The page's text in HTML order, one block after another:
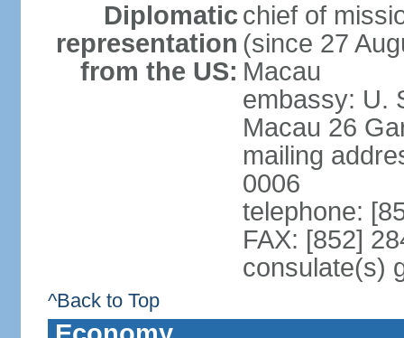
Diplomatic
representation
from the US:
chief of
(since 27
Macau
embassy: U.
Macau 26
mailing
0006
telephone:
FAX: [852]
consulate(s)
^Back to Top